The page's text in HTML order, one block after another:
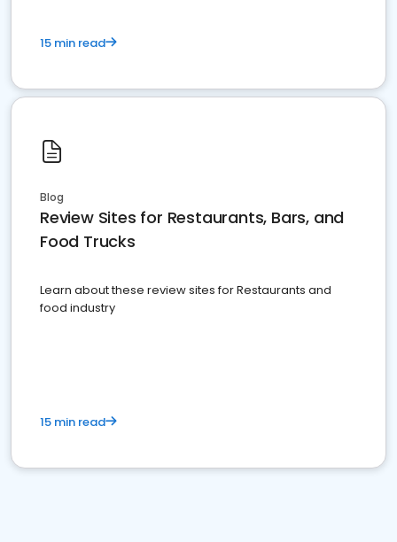
15 min read
Blog
Review Sites for Restaurants, Bars, and
Food Trucks
Learn about these review sites for Restaurants and
food industry
15 min read